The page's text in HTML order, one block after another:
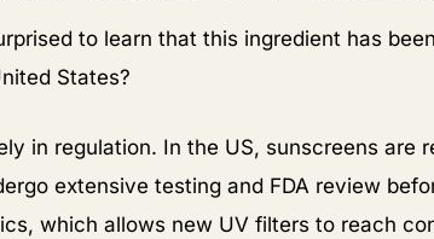
to learn that this ingredient has
States?
in regulation. In the US, sunscreens
extensive testing and FDA review
which allows new UV filters to reach